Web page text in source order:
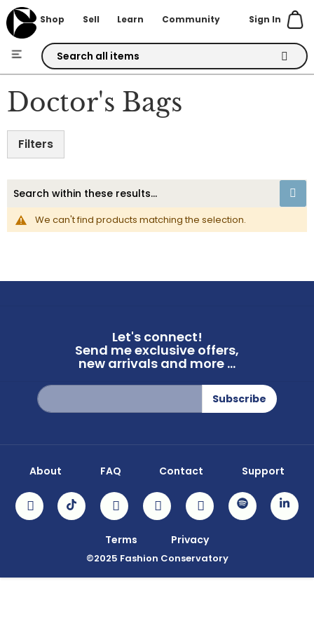
Sign In
Shop Sell Learn Community
Skip
to
Content
Doctor's Bags
We can't find products matching the selection.
Filters
Let's connect!
Send me exclusive offers,
new arrivals and more ...
Sign
Up
for
Subscribe
©2025 Fashion Conservatory
About FAQ Contact Support
Terms Privacy